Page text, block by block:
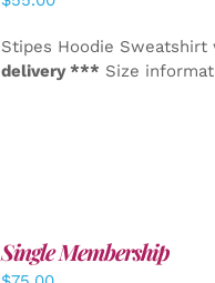
Stipes Hoodie Sweatshirt
delivery *** Size
Single Membership